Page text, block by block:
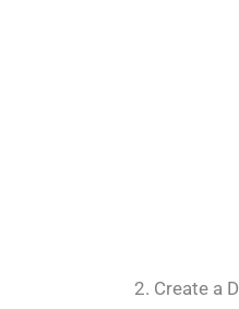
2. Create a